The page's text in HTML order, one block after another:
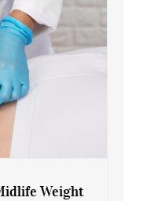
Weight